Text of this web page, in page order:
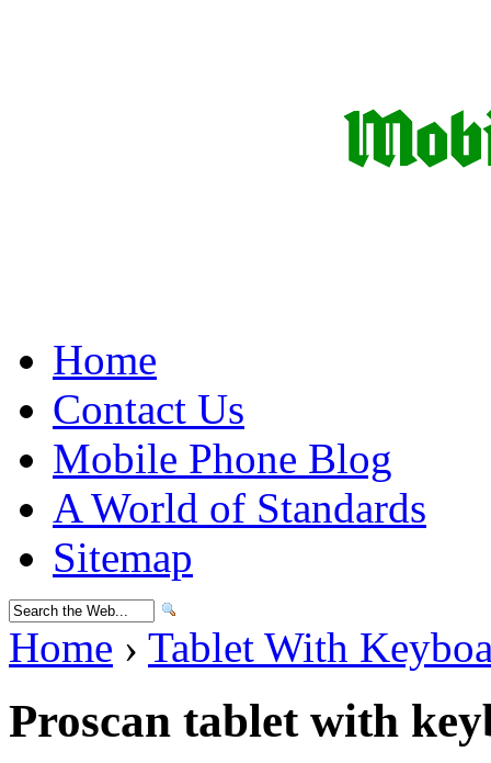
Home
Contact Us
Mobile Phone Blog
A World of Standards
Sitemap
Home › Tablet With
Proscan tablet with